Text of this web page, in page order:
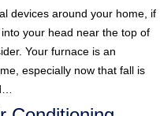
devices around your home, if
your head near the top of
Your furnace is an
especially now that fall is